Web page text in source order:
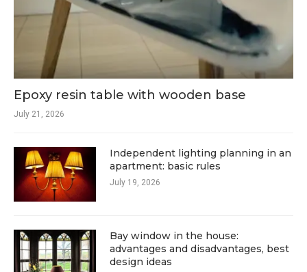
Epoxy resin table with wooden base
July 21, 2026
Independent lighting planning in an
apartment: basic rules
July 19, 2026
Bay window in the house:
advantages and disadvantages, best
design ideas